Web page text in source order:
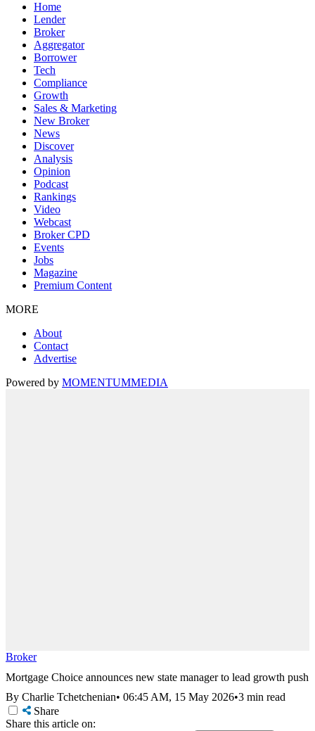
Home
Lender
Broker
Aggregator
Borrower
Tech
Compliance
Growth
Sales & Marketing
New Broker
News
Discover
Analysis
Opinion
Podcast
Rankings
Video
Webcast
Broker CPD
Events
Jobs
Magazine
Premium Content
MORE
About
Contact
Advertise
Powered by MOMENTUMMEDIA
Broker
Mortgage Choice announces new state manager to lead growth push
By Charlie Tchetchenian• 06:45 AM, 15 May 2026•3 min read
Share
Share this article on: